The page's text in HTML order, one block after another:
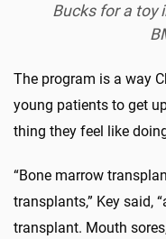
Bucks for a toy
The program is a way
young patients to get
thing they feel like
“Bone marrow
transplants,” Key said,
transplant. Mouth